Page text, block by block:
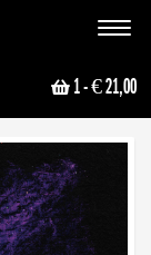
Toggle
1- € 21,00